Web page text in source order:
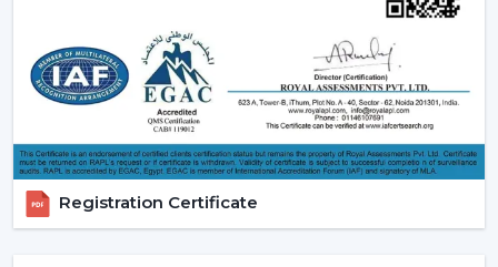
saving and future-oriented is due to the use of BLDC
Key Features Of Smart Ceiling Fans
Smart Ceiling Fan Control:It is one of the major
features of advanced smart ceiling fan control.
The users can control their fans by using:
Mobile applications
Voice commands
Registration Certificate